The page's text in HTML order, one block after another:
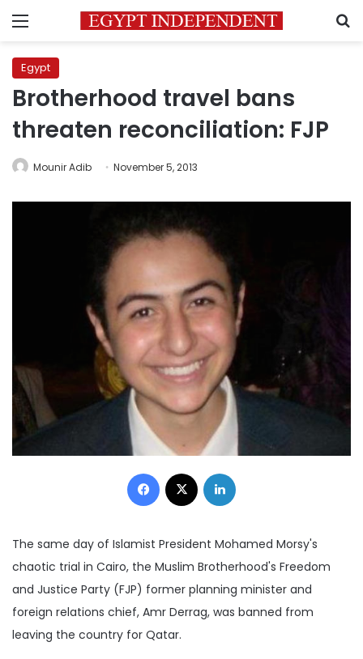
Menu
Egypt
Brotherhood travel bans
threaten reconciliation: FJP
Mounir Adib November 5, 2013
Facebook
The same day of Islamist President Mohamed Morsy's
chaotic trial in Cairo, the Muslim Brotherhood's Freedom
and Justice Party (FJP) former planning minister and
foreign relations chief, Amr Derrag, was banned from
leaving the country for Qatar.